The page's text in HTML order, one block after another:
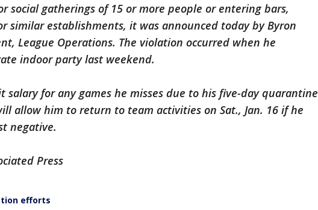
social gatherings of 15 or more people or entering bars,
similar establishments, it was announced today by Byron
League Operations. The violation occurred when he
indoor party last weekend.
salary for any games he misses due to his five-day quarantine
allow him to return to team activities on Sat., Jan. 16 if he
negative.
Press
efforts